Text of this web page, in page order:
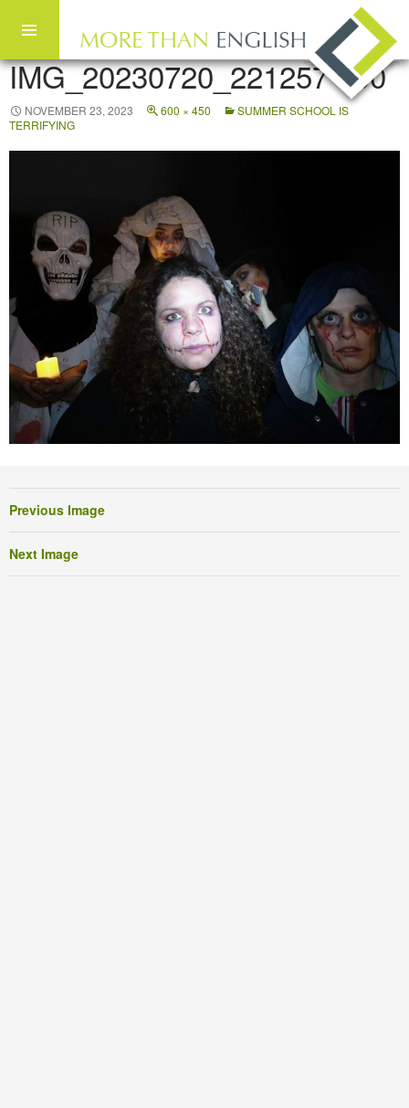
Skip to content
IMG_20230720_221257 600
NOVEMBER 23, 2023 600 × 450
SUMMER SCHOOL IS
TERRIFYING
Previous Image
Next Image